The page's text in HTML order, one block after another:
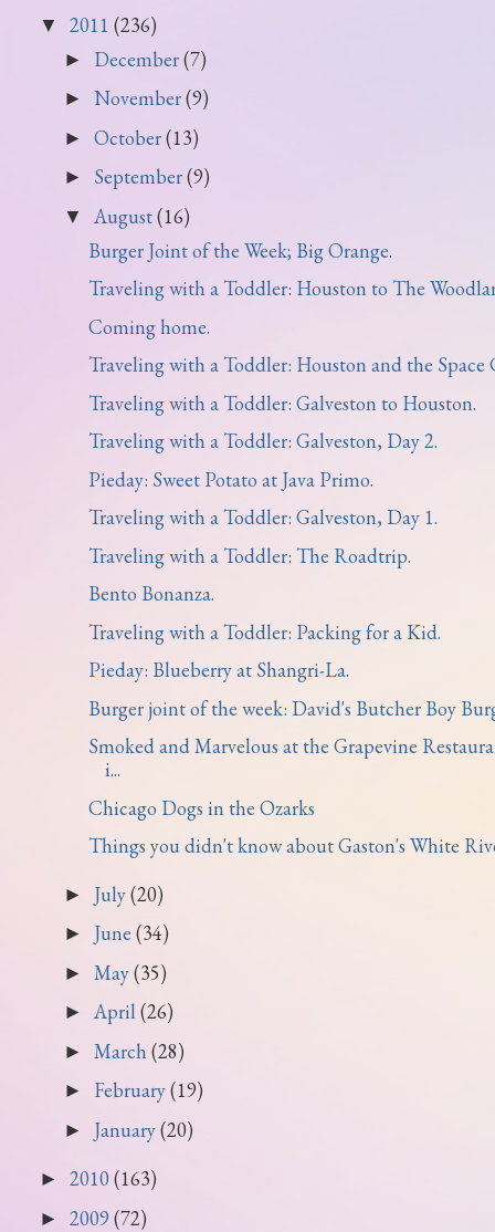
▼ 2011 (236)
► December(7)
► November(9)
► October(13)
► September(9)
▼ August(16)
Burger Joint of the Week; Big Orange.
Traveling with a Toddler: Houston to The
Coming home.
Traveling with a Toddler: Houston and the Space
Traveling with a Toddler: Galveston to Houston.
Traveling with a Toddler: Galveston, Day 2.
Pieday: Sweet Potato at Java Primo.
Traveling with a Toddler: Galveston, Day 1.
Traveling with a Toddler: The Roadtrip.
Bento Bonanza.
Traveling with a Toddler: Packing for a Kid.
Pieday: Blueberry at Shangri-La.
Burger joint of the week: David's Butcher Boy
Smoked and Marvelous at the Grapevine
i...
Chicago Dogs in the Ozarks
Things you didn't know about Gaston's White
► July(20)
► June (34)
► May(35)
► April (26)
► March (28)
► February(19)
► January(20)
► 2010 (163)
► 2009 (72)